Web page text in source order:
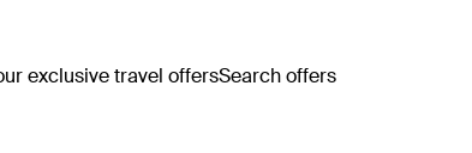
exclusive travel offersSearch offers